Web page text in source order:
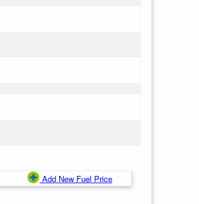
Add New Fuel Price